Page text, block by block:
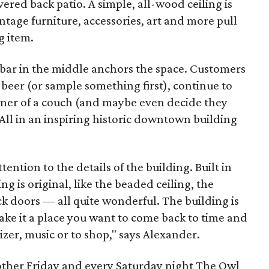
back patio. A simple, all-wood ceiling is
furniture, accessories, art and more pull
item.
in the middle anchors the space. Customers
(or sample something first), continue to
of a couch (and maybe even decide they
in an inspiring historic downtown building
to the details of the building. Built in
is original, like the beaded ceiling, the
doors — all quite wonderful. The building is
it a place you want to come back to time and
music or to shop," says Alexander.
Friday and every Saturday night The Owl